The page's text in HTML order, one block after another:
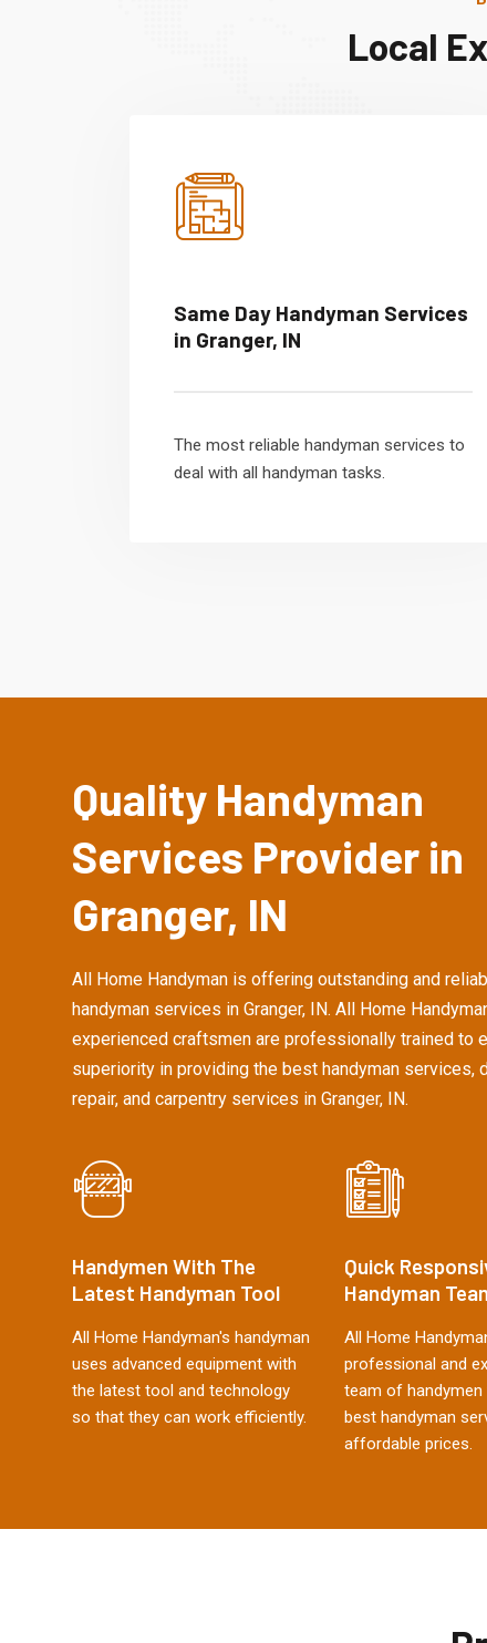
Local
Same Day Handyman Services
in Granger, IN
The most reliable handyman services to
deal with all handyman tasks.
Quality Handyman
Services Provider in
Granger, IN
All Home Handyman is offering outstanding and
handyman services in Granger, IN. All Home
experienced craftsmen are professionally trained to
superiority in providing the best handyman services,
repair, and carpentry services in Granger, IN.
Handymen With The
Latest Handyman Tool
All Home Handyman's handyman
uses advanced equipment with
the latest tool and technology
so that they can work efficiently.
Quick
Handyman
All Home
professional and
team of
best handyman
affordable prices.